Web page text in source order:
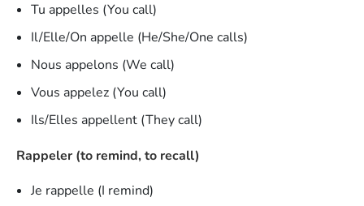
Tu appelles (You call)
Il/Elle/On appelle (He/She/One calls)
Nous appelons (We call)
Vous appelez (You call)
Ils/Elles appellent (They call)
Rappeler (to remind, to recall)
Je rappelle (I remind)